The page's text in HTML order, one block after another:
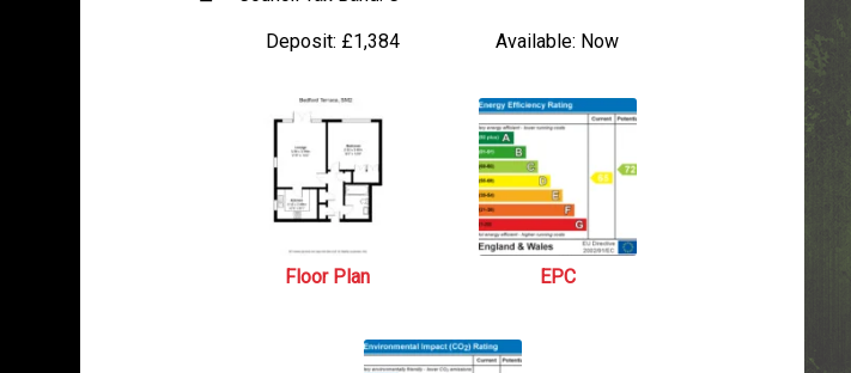
Deposit: £1,384 Available: Now
Floor Plan EPC